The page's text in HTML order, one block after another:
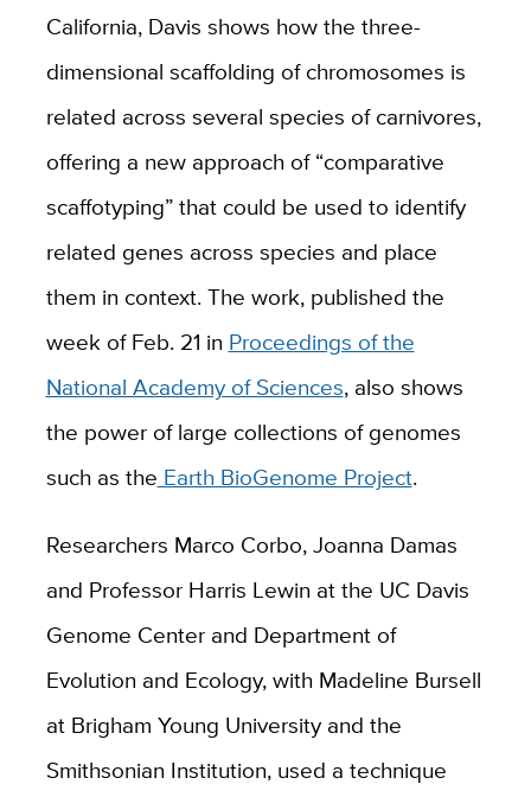
California, Davis shows how the three-
dimensional scaffolding of chromosomes is
related across several species of carnivores,
offering a new approach of “comparative
scaffotyping” that could be used to identify
related genes across species and place
them in context. The work, published the
week of Feb. 21 in Proceedings of the
National Academy of Sciences, also shows
the power of large collections of genomes
such as the Earth BioGenome Project.
Researchers Marco Corbo, Joanna Damas
and Professor Harris Lewin at the UC Davis
Genome Center and Department of
Evolution and Ecology, with Madeline Bursell
at Brigham Young University and the
Smithsonian Institution, used a technique